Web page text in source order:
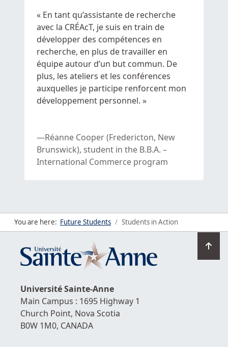
« En tant qu’assistante de recherche
avec la CRÉAcT, je suis en train de
développer des compétences en
recherche, en plus de travailler en
équipe autour d’un but commun. De
plus, les ateliers et les conférences
auxquelles je participe renforcent mon
développement personnel. »
Réanne Cooper (Fredericton, New
Brunswick), student in the B.B.A. –
International Commerce program
You are here: Future Students Students in Action
Go
to
UniversitéSainte-Anne
Main Campus : 1695 Highway 1
Church Point, Nova Scotia
B0W 1M0, CANADA